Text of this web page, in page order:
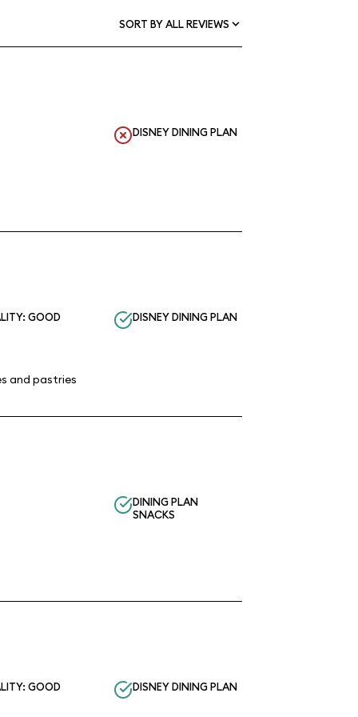
SORT BY ALL REVIEWS
DISNEY DINING PLAN
GOOD DISNEY DINING PLAN
and pastries
DINING PLAN
SNACKS
GOOD DISNEY DINING PLAN